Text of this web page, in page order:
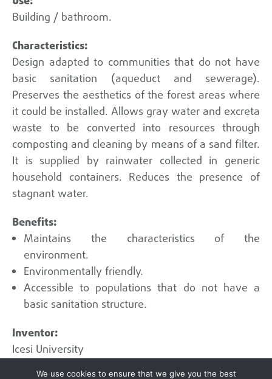
Building / bathroom.
Design adapted to communities that do not have
basic sanitation (aqueduct and sewerage).
Preserves the aesthetics of the forest areas where
it could be installed. Allows gray water and excreta
waste to be converted into resources through
composting and cleaning by means of a sand filter.
It is supplied by rainwater collected in generic
household containers. Reduces the presence of
stagnant water.
Maintains the characteristics of the
environment.
Environmentally friendly.
Accessible to populations that do not have a
basic sanitation structure.
Icesi University
We use cookies to ensure that we give you the best